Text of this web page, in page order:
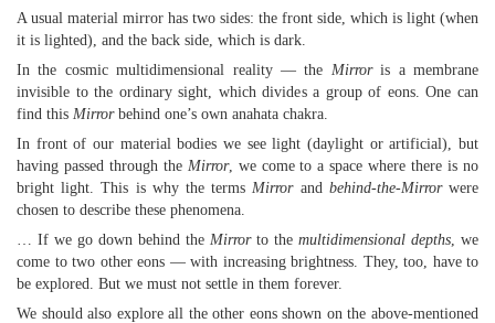
A usual material mirror has two sides: the front side, which is light (when
it is lighted), and the back side, which is dark.
In the cosmic multidimensional reality — the Mirroris a membrane
invisible to the ordinary sight, which divides a group of eons. One can
find this Mirrorbehind one’s own anahata chakra.
In front of our material bodies we see light (daylight or artificial), but
having passed through the Mirror, we come to a space where there is no
bright light. This is why the termsMirrorand behind-the-Mirrorwere
chosen to describe these phenomena.
… If we go down behind the Mirrorto the multidimensional depths, we
come to two other eons — with increasing brightness. They, too, have to
be explored. But we must not settle in them forever.
We should also explore all the other eons shown on the above-mentioned